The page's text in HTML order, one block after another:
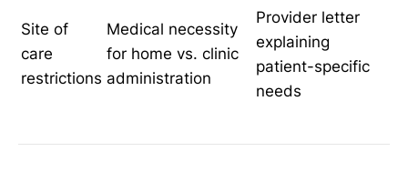
Site of
care
restrictions
Medical necessity
for home vs. clinic
administration
Provider letter
explaining
patient-specific
needs